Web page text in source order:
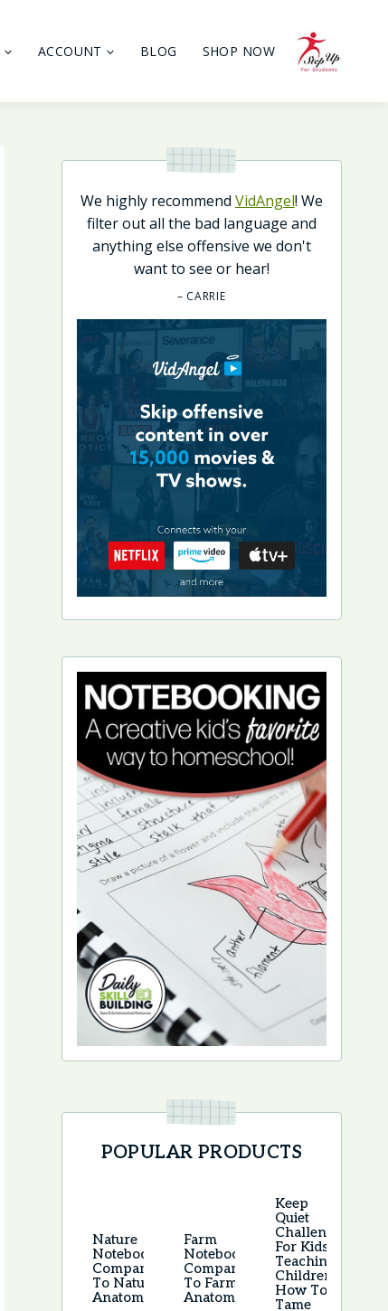
ACCOUNT BLOG SHOP NOW
We highly recommend VidAngel! We
filter out all the bad language and
anything else offensive we don't
want to see or hear!
– CARRIE
POPULAR PRODUCTS
Nature
Notebook –
Companion
To Nature
Anatomy
Farm
Notebook –
Companion
To Farm
Anatomy
Keep
Quiet
Challenge
For Kids –
Teaching
Children
How To
Tame